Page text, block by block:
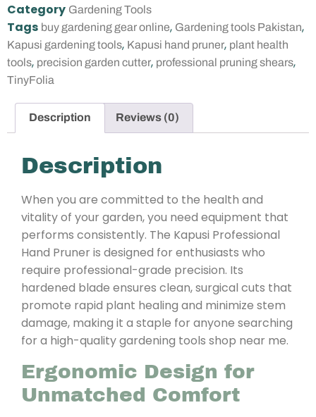
Category Gardening Tools
Tags buy gardening gear online, Gardening tools Pakistan,
Kapusi gardening tools, Kapusi hand pruner, plant health
tools, precision garden cutter, professional pruning shears,
TinyFolia
Description Reviews (0)
Description
When you are committed to the health and
vitality of your garden, you need equipment that
performs consistently. The Kapusi Professional
Hand Pruner is designed for enthusiasts who
require professional-grade precision. Its
hardened blade ensures clean, surgical cuts that
promote rapid plant healing and minimize stem
damage, making it a staple for anyone searching
for a high-quality gardening tools shop near me.
Ergonomic Design for
Unmatched Comfort